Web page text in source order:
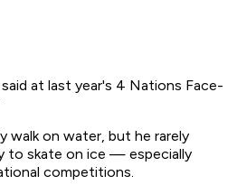
at last year's 4 Nations Face-
walk on water, but he rarely
to skate on ice — especially
competitions.